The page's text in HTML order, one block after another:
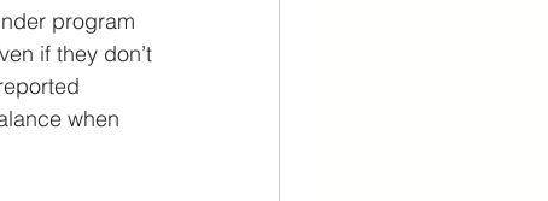
program
if they don’t
when